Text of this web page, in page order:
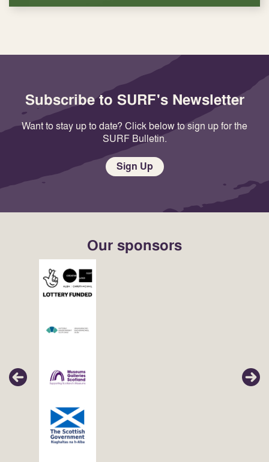
Subscribe to SURF's Newsletter
Want to stay up to date? Click below to sign up for the
SURF Bulletin.
Sign Up
Our sponsors